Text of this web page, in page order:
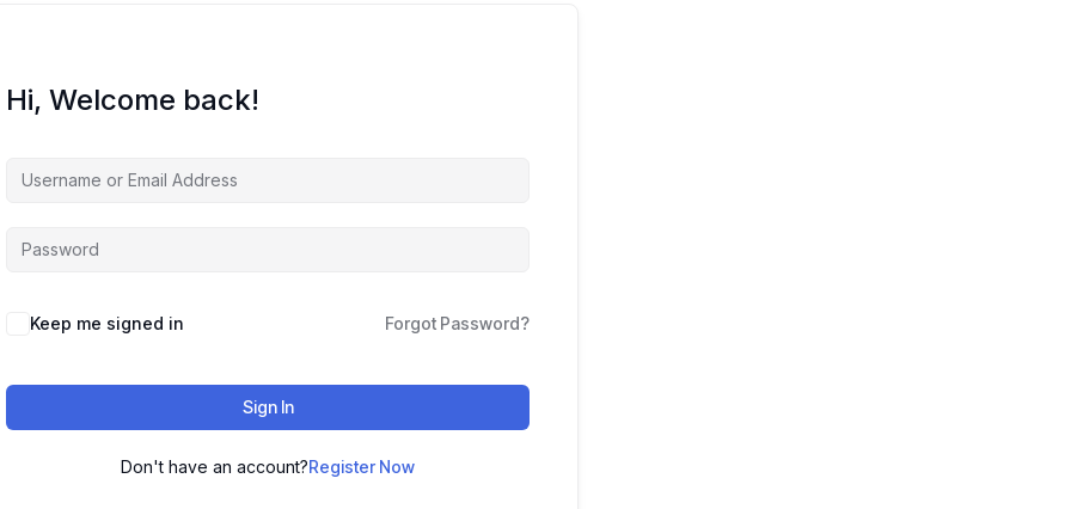
Hi, Welcome back!
Keep me signed in Forgot Password?
Sign In
Don't have an account?Register Now